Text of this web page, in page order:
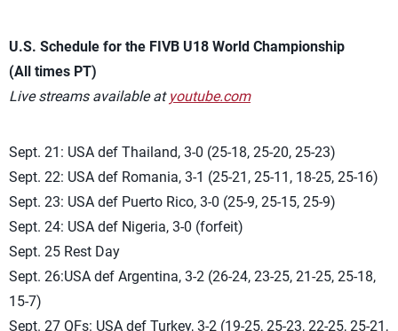
U.S. Schedule for the FIVB U18 World Championship
(All times PT)
Live streams available at youtube.com
Sept. 21: USA def Thailand, 3-0 (25-18, 25-20, 25-23)
Sept. 22: USA def Romania, 3-1 (25-21, 25-11, 18-25, 25-16)
Sept. 23: USA def Puerto Rico, 3-0 (25-9, 25-15, 25-9)
Sept. 24: USA def Nigeria, 3-0 (forfeit)
Sept. 25 Rest Day
Sept. 26:USA def Argentina, 3-2 (26-24, 23-25, 21-25, 25-18,
15-7)
Sept. 27 QFs: USA def Turkey, 3-2 (19-25, 25-23, 22-25, 25-21,